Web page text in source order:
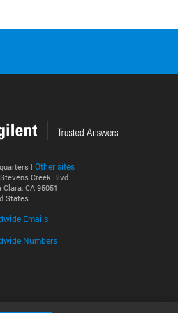
| Other sites
Creek Blvd.
Clara, CA 95051
States
Emails
Numbers